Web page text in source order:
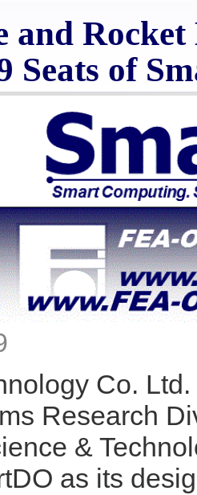
and
Seats of
Co.
Research
&
as its